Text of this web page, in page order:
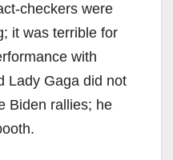
checkers were
it was terrible for
with
Lady Gaga did not
Biden rallies; he